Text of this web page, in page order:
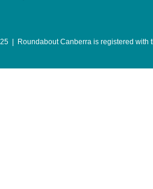
| Roundabout Canberra is registered with